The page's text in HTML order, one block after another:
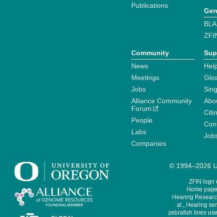
Publications
Community
News
Meetings
Jobs
Alliance Community
Forum
People
Labs
Companies
© 1994–2026
ZFIN logo
Home
Hearing
al., Hearing
zebrafish lines